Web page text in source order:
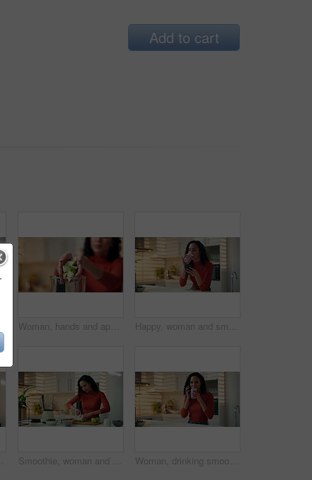
Add to cart
Woman, hands and apple with blender in kitchen for fruit smoothie, health or weight loss in home. Closeup, female person or nutritionist with natural organic ingredients or recipe for nutrition diet Happy, woman and smoothie with phone in kitchen for breakfast shake, nutrition and reading text. Home, person and smartphone with meal replacement drink for healthy benefits and social media scroll
Smoothie, woman and cutting apples in kitchen for breakfast drink, meal replacement or prepare fruit. Blender, person and ingredients in home for organic shake, healthy beverage and digestive health Woman, drinking smoothie or phone call in home for freelance nutritionist, meal planning or advice. Remote work, happy person and speaking to client for health tracking, review progress or discussion